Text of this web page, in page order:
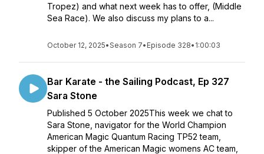
Tropez) and what next week has to offer, (Middle
Sea Race). We also discuss my plans to a...
October 12, 2025•Season 7• Episode 328• 1:00:03
Bar Karate - the Sailing Podcast, Ep 327
Sara Stone
Published 5 October 2025This week we chat to
Sara Stone, navigator for the World Champion
American Magic Quantum Racing TP52 team,
skipper of the American Magic womens AC team,